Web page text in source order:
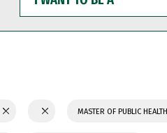
WANT
TO
BE
MASTER OF PUBLIC HEALTH